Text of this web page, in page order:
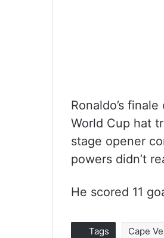
Ronaldo’s
World Cup hat
stage opener
powers didn’t
He scored 11
Tags Cape